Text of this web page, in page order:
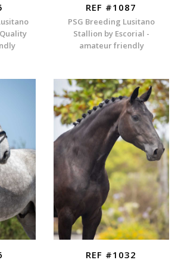
REF #1087
PSG Breeding Lusitano
Stallion by Escorial -
amateur friendly
REF #1032